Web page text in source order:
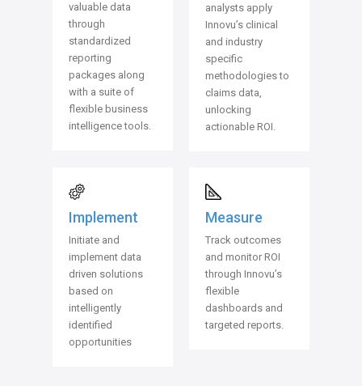
valuable data
through
standardized
reporting
packages along
with a suite of
flexible business
intelligence tools.
analysts apply
Innovu’s clinical
and industry
specific
methodologies to
claims data,
unlocking
actionable ROI.
Implement
Initiate and
implement data
driven solutions
based on
intelligently
identified
opportunities
Measure
Track outcomes
and monitor ROI
through Innovu’s
flexible
dashboards and
targeted reports.